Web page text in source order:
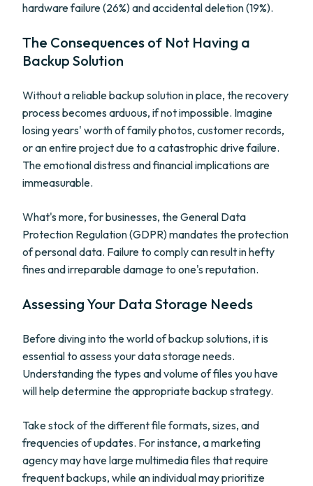
hardware failure (26%) and accidental deletion (19%).
The Consequences of Not Having a
Backup Solution
Without a reliable backup solution in place, the recovery
process becomes arduous, if not impossible. Imagine
losing years' worth of family photos, customer records,
or an entire project due to a catastrophic drive failure.
The emotional distress and financial implications are
immeasurable.
What's more, for businesses, the General Data
Protection Regulation (GDPR) mandates the protection
of personal data. Failure to comply can result in hefty
fines and irreparable damage to one's reputation.
Assessing Your Data Storage Needs
Before diving into the world of backup solutions, it is
essential to assess your data storage needs.
Understanding the types and volume of files you have
will help determine the appropriate backup strategy.
Take stock of the different file formats, sizes, and
frequencies of updates. For instance, a marketing
agency may have large multimedia files that require
frequent backups, while an individual may prioritize